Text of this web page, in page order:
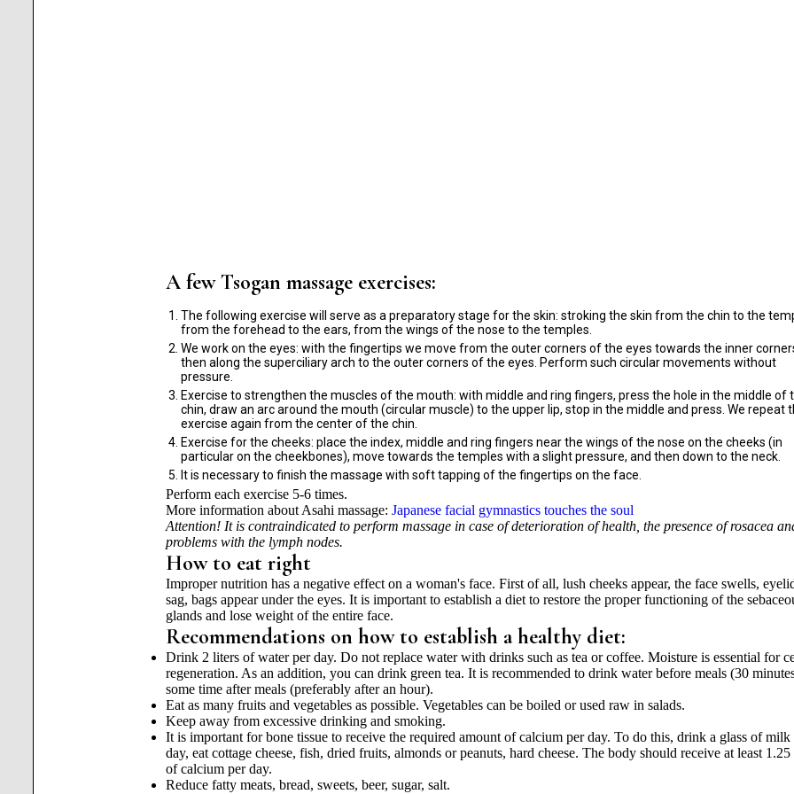
A few Tsogan massage exercises:
The following exercise will serve as a preparatory stage for the skin: stroking the skin from the chin to the
from the forehead to the ears, from the wings of the nose to the temples.
We work on the eyes: with the fingertips we move from the outer corners of the eyes towards the inner
then along the superciliary arch to the outer corners of the eyes. Perform such circular movements without
pressure.
Exercise to strengthen the muscles of the mouth: with middle and ring fingers, press the hole in the middle of
chin, draw an arc around the mouth (circular muscle) to the upper lip, stop in the middle and press. We repeat
exercise again from the center of the chin.
Exercise for the cheeks: place the index, middle and ring fingers near the wings of the nose on the cheeks (in
particular on the cheekbones), move towards the temples with a slight pressure, and then down to the neck.
It is necessary to finish the massage with soft tapping of the fingertips on the face.
Perform each exercise 5-6 times.
More information about Asahi massage: Japanese facial gymnastics touches the soul
Attention! It is contraindicated to perform massage in case of deterioration of health, the presence of rosacea
problems with the lymph nodes.
How to eat right
Improper nutrition has a negative effect on a woman's face. First of all, lush cheeks appear, the face swells,
sag, bags appear under the eyes. It is important to establish a diet to restore the proper functioning of the
glands and lose weight of the entire face.
Recommendations on how to establish a healthy diet:
Drink 2 liters of water per day. Do not replace water with drinks such as tea or coffee. Moisture is essential for
regeneration. As an addition, you can drink green tea. It is recommended to drink water before meals (30
some time after meals (preferably after an hour).
Eat as many fruits and vegetables as possible. Vegetables can be boiled or used raw in salads.
Keep away from excessive drinking and smoking.
It is important for bone tissue to receive the required amount of calcium per day. To do this, drink a glass of milk
day, eat cottage cheese, fish, dried fruits, almonds or peanuts, hard cheese. The body should receive at least 1.25
of calcium per day.
Reduce fatty meats, bread, sweets, beer, sugar, salt.